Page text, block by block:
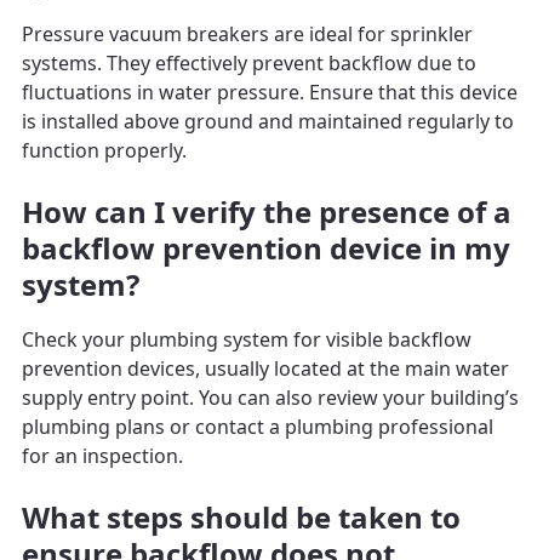
Pressure vacuum breakers are ideal for sprinkler
systems. They effectively prevent backflow due to
fluctuations in water pressure. Ensure that this device
is installed above ground and maintained regularly to
function properly.
How can I verify the presence of a
backflow prevention device in my
system?
Check your plumbing system for visible backflow
prevention devices, usually located at the main water
supply entry point. You can also review your building’s
plumbing plans or contact a plumbing professional
for an inspection.
What steps should be taken to